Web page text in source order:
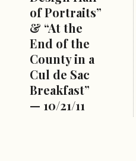
of Portraits”
& “At the
End of the
County in a
Cul de Sac
Breakfast”
— 10/21/11